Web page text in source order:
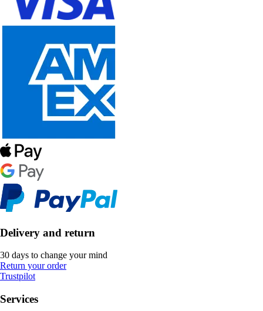
Delivery and return
30 days to change your mind
Return your order
Trustpilot
Services